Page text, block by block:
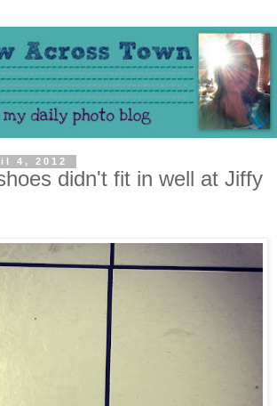
4, 2012
didn't fit in well at Jiffy